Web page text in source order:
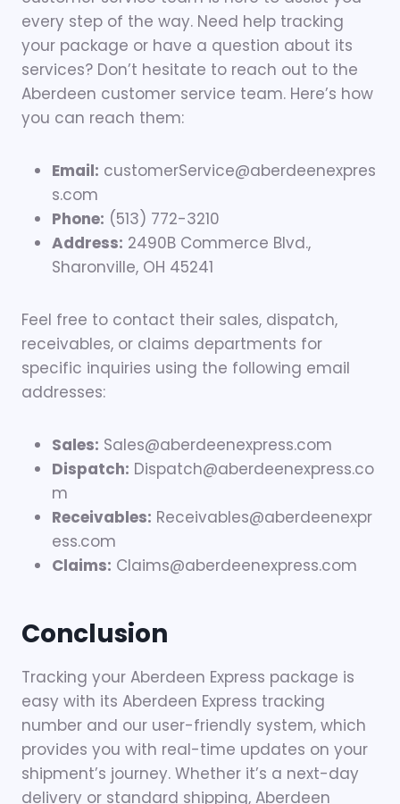
every step of the way. Need help tracking
your package or have a question about its
services? Don’t hesitate to reach out to the
Aberdeen customer service team. Here’s how
you can reach them:
Email: customerService@aberdeenexpres
s.com
Phone: (513) 772-3210
Address: 2490B Commerce Blvd.,
Sharonville, OH 45241
Feel free to contact their sales, dispatch,
receivables, or claims departments for
specific inquiries using the following email
addresses:
Sales: Sales@aberdeenexpress.com
Dispatch: Dispatch@aberdeenexpress.co
m
Receivables: Receivables@aberdeenexpr
ess.com
Claims: Claims@aberdeenexpress.com
Conclusion
Tracking your Aberdeen Express package is
easy with its Aberdeen Express tracking
number and our user-friendly system, which
provides you with real-time updates on your
shipment’s journey. Whether it’s a next-day
delivery or standard shipping, Aberdeen